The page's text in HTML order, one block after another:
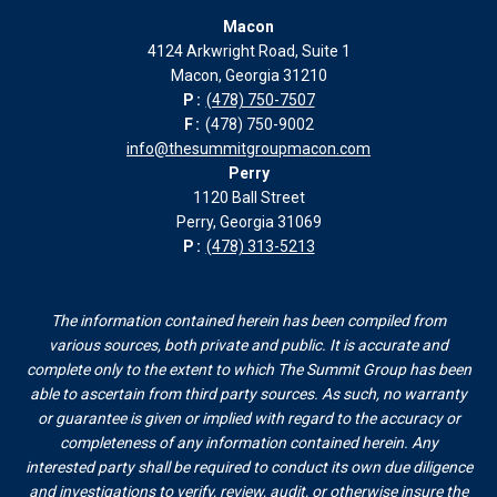
new
window
in
new
window
new
window
new
Macon
4124 Arkwright Road, Suite 1
Macon, Georgia 31210
P: (478) 750-7507
F: (478) 750-9002
info@thesummitgroupmacon.com
Perry
1120 Ball Street
Perry, Georgia 31069
P: (478) 313-5213
The information contained herein has been compiled from
various sources, both private and public. It is accurate and
complete only to the extent to which The Summit Group has been
able to ascertain from third party sources. As such, no warranty
or guarantee is given or implied with regard to the accuracy or
completeness of any information contained herein. Any
interested party shall be required to conduct its own due diligence
and investigations to verify, review, audit, or otherwise insure the